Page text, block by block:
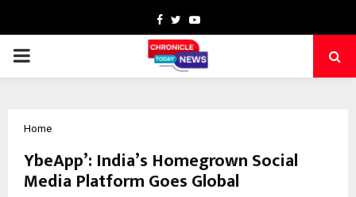
Facebook
TwitterYoutube
PRIMARY
Home
YbeApp’: India’s Homegrown Social
Media Platform Goes Global